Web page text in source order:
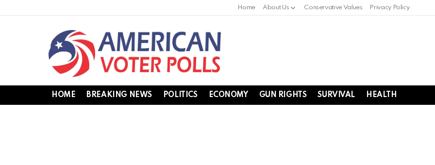
Home About Us Conservative Values Privacy Policy
HOME BREAKING NEWS POLITICS ECONOMY GUN RIGHTS SURVIVAL HEALTH